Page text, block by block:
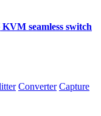
KVM seamless switch
Converter Capture